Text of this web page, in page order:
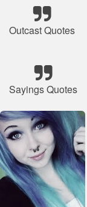
Outcast Quotes
Sayings Quotes